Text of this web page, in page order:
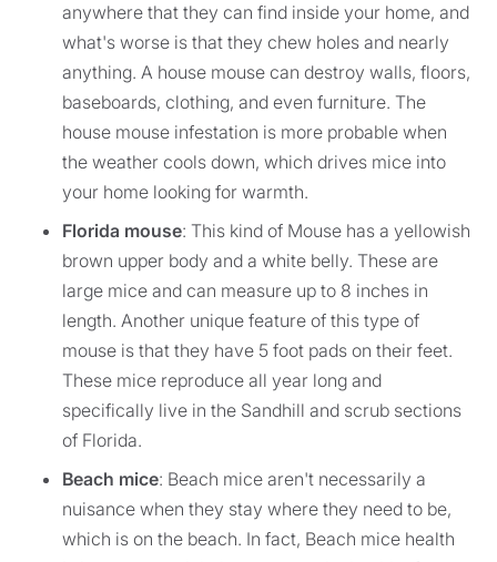
anywhere that they can find inside your home, and
what's worse is that they chew holes and nearly
anything. A house mouse can destroy walls, floors,
baseboards, clothing, and even furniture. The
house mouse infestation is more probable when
the weather cools down, which drives mice into
your home looking for warmth.
Florida mouse: This kind of Mouse has a yellowish
brown upper body and a white belly. These are
large mice and can measure up to 8 inches in
length. Another unique feature of this type of
mouse is that they have 5 foot pads on their feet.
These mice reproduce all year long and
specifically live in the Sandhill and scrub sections
of Florida.
Beach mice: Beach mice aren't necessarily a
nuisance when they stay where they need to be,
which is on the beach. In fact, Beach mice health